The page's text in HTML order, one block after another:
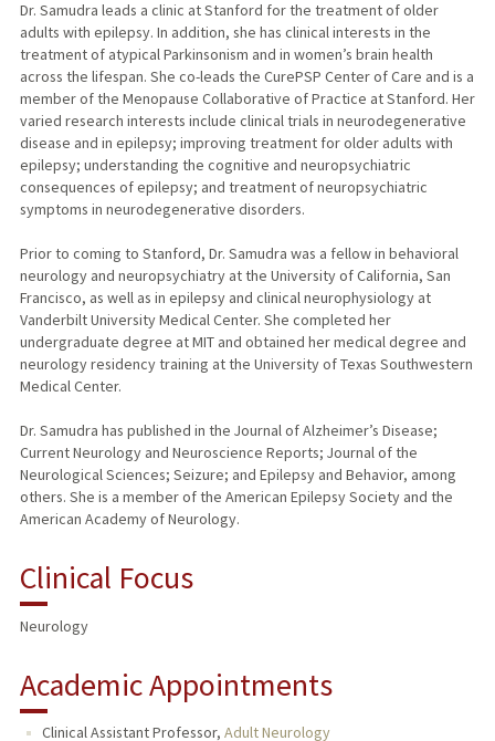
Dr. Samudra leads a clinic at Stanford for the treatment of older
adults with epilepsy. In addition, she has clinical interests in the
treatment of atypical Parkinsonism and in women’s brain health
across the lifespan. She co-leads the CurePSP Center of Care and is a
member of the Menopause Collaborative of Practice at Stanford. Her
varied research interests include clinical trials in neurodegenerative
disease and in epilepsy; improving treatment for older adults with
epilepsy; understanding the cognitive and neuropsychiatric
consequences of epilepsy; and treatment of neuropsychiatric
symptoms in neurodegenerative disorders.
Prior to coming to Stanford, Dr. Samudra was a fellow in behavioral
neurology and neuropsychiatry at the University of California, San
Francisco, as well as in epilepsy and clinical neurophysiology at
Vanderbilt University Medical Center. She completed her
undergraduate degree at MIT and obtained her medical degree and
neurology residency training at the University of Texas Southwestern
Medical Center.
Dr. Samudra has published in the Journal of Alzheimer’s Disease;
Current Neurology and Neuroscience Reports; Journal of the
Neurological Sciences; Seizure; and Epilepsy and Behavior, among
others. She is a member of the American Epilepsy Society and the
American Academy of Neurology.
Clinical Focus
Neurology
Academic Appointments
Clinical Assistant Professor, Adult Neurology